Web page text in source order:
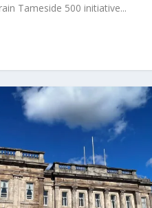
Tameside 500 initiative...